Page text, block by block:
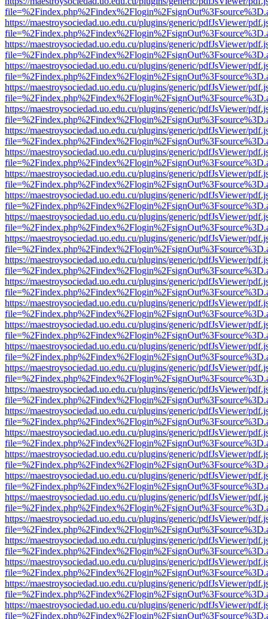
https://maestroysociedad.uo.edu.cu/plugins/generic/pdfJsViewer/
https://maestroysociedad.uo.edu.cu/plugins/generic/pdfJsViewer/
https://maestroysociedad.uo.edu.cu/plugins/generic/pdfJsViewer/
https://maestroysociedad.uo.edu.cu/plugins/generic/pdfJsViewer/
https://maestroysociedad.uo.edu.cu/plugins/generic/pdfJsViewer/
https://maestroysociedad.uo.edu.cu/plugins/generic/pdfJsViewer/
https://maestroysociedad.uo.edu.cu/plugins/generic/pdfJsViewer/
https://maestroysociedad.uo.edu.cu/plugins/generic/pdfJsViewer/
https://maestroysociedad.uo.edu.cu/plugins/generic/pdfJsViewer/
https://maestroysociedad.uo.edu.cu/plugins/generic/pdfJsViewer/
https://maestroysociedad.uo.edu.cu/plugins/generic/pdfJsViewer/
https://maestroysociedad.uo.edu.cu/plugins/generic/pdfJsViewer/
https://maestroysociedad.uo.edu.cu/plugins/generic/pdfJsViewer/
https://maestroysociedad.uo.edu.cu/plugins/generic/pdfJsViewer/
https://maestroysociedad.uo.edu.cu/plugins/generic/pdfJsViewer/
https://maestroysociedad.uo.edu.cu/plugins/generic/pdfJsViewer/
https://maestroysociedad.uo.edu.cu/plugins/generic/pdfJsViewer/
https://maestroysociedad.uo.edu.cu/plugins/generic/pdfJsViewer/
https://maestroysociedad.uo.edu.cu/plugins/generic/pdfJsViewer/
https://maestroysociedad.uo.edu.cu/plugins/generic/pdfJsViewer/
https://maestroysociedad.uo.edu.cu/plugins/generic/pdfJsViewer/
https://maestroysociedad.uo.edu.cu/plugins/generic/pdfJsViewer/
https://maestroysociedad.uo.edu.cu/plugins/generic/pdfJsViewer/
https://maestroysociedad.uo.edu.cu/plugins/generic/pdfJsViewer/
https://maestroysociedad.uo.edu.cu/plugins/generic/pdfJsViewer/
https://maestroysociedad.uo.edu.cu/plugins/generic/pdfJsViewer/
https://maestroysociedad.uo.edu.cu/plugins/generic/pdfJsViewer/
https://maestroysociedad.uo.edu.cu/plugins/generic/pdfJsViewer/